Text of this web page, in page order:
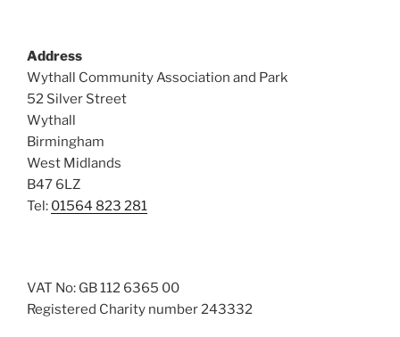
Address
Wythall Community Association and Park
52 Silver Street
Wythall
Birmingham
West Midlands
B47 6LZ
Tel: 01564 823 281
VAT No: GB 112 6365 00
Registered Charity number 243332